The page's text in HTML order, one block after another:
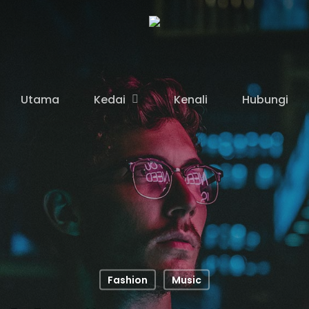
Utama Kedai Kenali Hubungi
Fashion Music